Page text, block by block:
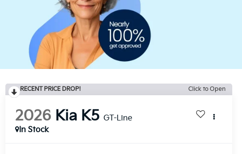
RECENT PRICE DROP! Click to Open
2026 Kia K5 GT-Line
In Stock